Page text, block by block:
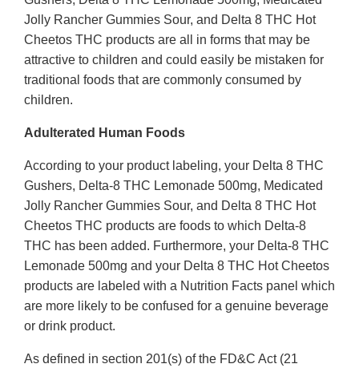
Jolly Rancher Gummies Sour, and Delta 8 THC Hot
Cheetos THC products are all in forms that may be
attractive to children and could easily be mistaken for
traditional foods that are commonly consumed by
children.
Adulterated Human Foods
According to your product labeling, your Delta 8 THC
Gushers, Delta-8 THC Lemonade 500mg, Medicated
Jolly Rancher Gummies Sour, and Delta 8 THC Hot
Cheetos THC products are foods to which Delta-8
THC has been added. Furthermore, your Delta-8 THC
Lemonade 500mg and your Delta 8 THC Hot Cheetos
products are labeled with a Nutrition Facts panel which
are more likely to be confused for a genuine beverage
or drink product.
As defined in section 201(s) of the FD&C Act (21